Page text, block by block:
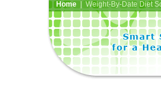
Home| Weight-By-Date Diet